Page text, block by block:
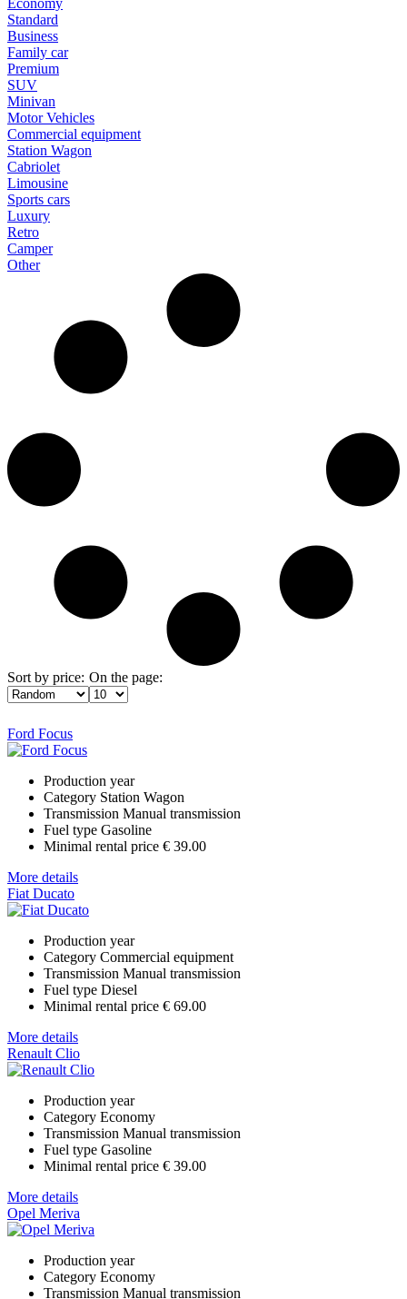
Standard
Business
Family car
Premium
SUV
Minivan
Motor Vehicles
Commercial equipment
Station Wagon
Cabriolet
Limousine
Sports cars
Luxury
Retro
Camper
Other
Sort by price: On the page:
Ford Focus
Production year
Category Station Wagon
Transmission Manual transmission
Fuel type Gasoline
Minimal rental price € 39.00
More details
Fiat Ducato
Production year
Category Commercial equipment
Transmission Manual transmission
Fuel type Diesel
Minimal rental price € 69.00
More details
Renault Clio
Production year
Category Economy
Transmission Manual transmission
Fuel type Gasoline
Minimal rental price € 39.00
More details
Opel Meriva
Production year
Category Economy
Transmission Manual transmission